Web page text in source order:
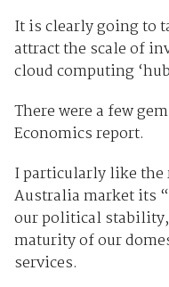
It is clearly going to
attract the scale of
cloud computing
There were a few
Economics report.
I particularly like
Australia market its
our political
maturity of our
services.